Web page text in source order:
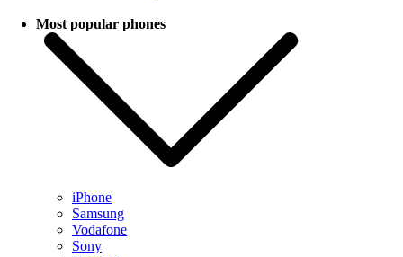
Most popular phones
iPhone
Samsung
Vodafone
Sony